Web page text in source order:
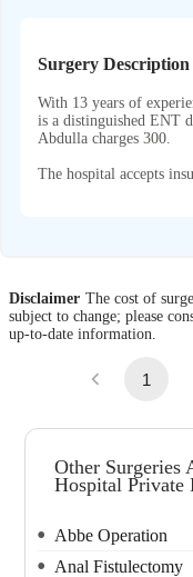
Surgery Description
With 13 years of
is a distinguished ENT
Abdulla charges 300.
The hospital accepts
Disclaimer The cost of
subject to change; please
up-to-date information.
1
Other Surgeries
Hospital Private
Abbe Operation
Anal Fistulectomy